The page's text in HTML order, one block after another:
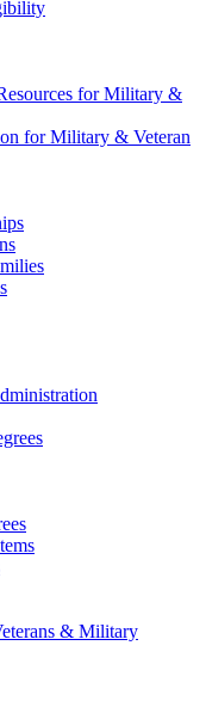
for Military &
for Military & Veteran
& Military